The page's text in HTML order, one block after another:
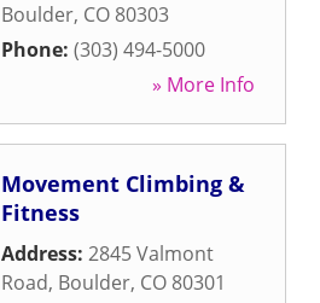
Boulder, CO 80303
Phone: (303) 494-5000
» More Info
Movement Climbing &
Fitness
Address: 2845 Valmont
Road, Boulder, CO 80301